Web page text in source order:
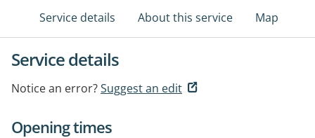
Service details About this service Map
Service details
Notice an error?Suggest an edit
Opening times